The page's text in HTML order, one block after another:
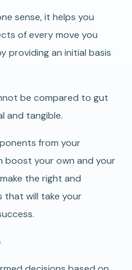
sense, it helps you
of every move you
providing an initial basis
be compared to gut
and tangible.
from your
boost your own and your
the right and
that will take your